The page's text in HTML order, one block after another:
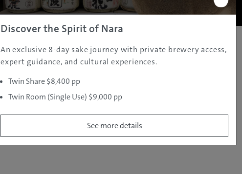
Discover the Spirit of Nara
An exclusive 8-day sake journey with private brewery access,
expert guidance, and cultural experiences.
Twin Share $8,400 pp
Twin Room (Single Use) $9,000 pp
See more details